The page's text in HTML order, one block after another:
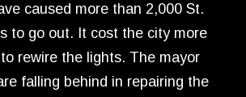
caused more than 2,000 St.
to go out. It cost the city more
rewire the lights. The mayor
falling behind in repairing the